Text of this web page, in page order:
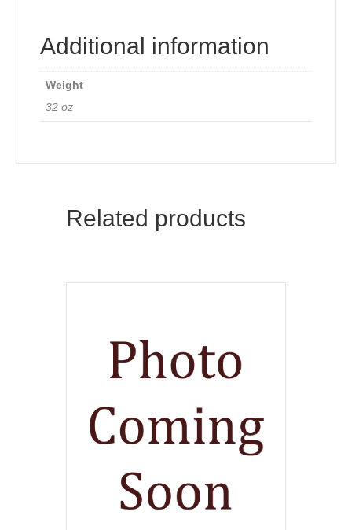
Additional information
Weight
32 oz
Related products